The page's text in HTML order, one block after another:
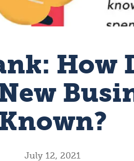
How
July 12, 2021